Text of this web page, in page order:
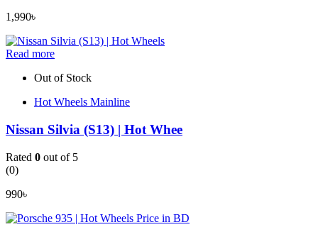
1,990৳
Read more
Out of Stock
Hot Wheels Mainline
Nissan Silvia (S13) | Hot Whee
Rated 0 out of 5
(0)
990৳